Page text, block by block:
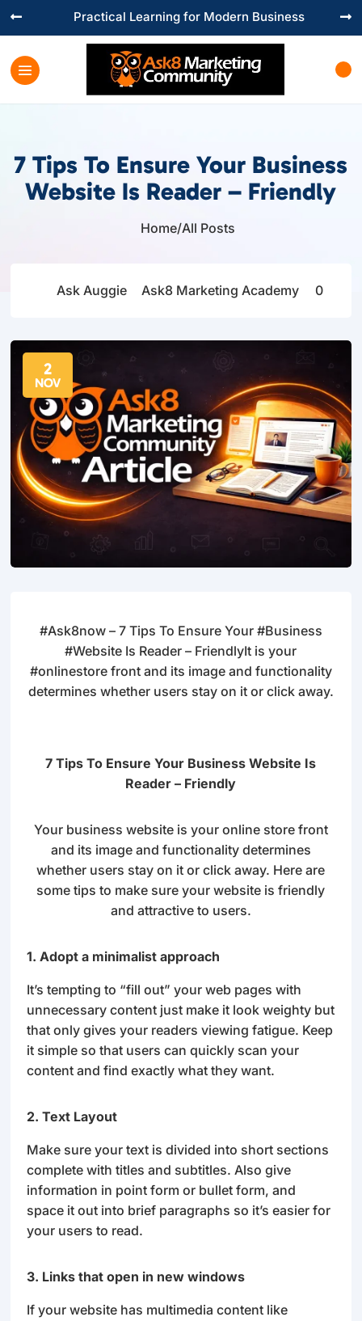
Practical Learning for Modern Business
 
7 Tips To Ensure Your Business
Website Is Reader – Friendly
Home/All Posts
Ask Auggie Ask8 Marketing Academy 0
2
NOV
#Ask8now – 7 Tips To Ensure Your #Business
#Website Is Reader – FriendlyIt is your
#onlinestore front and its image and functionality
determines whether users stay on it or click away.
7 Tips To Ensure Your Business Website Is
Reader – Friendly
Your business website is your online store front
and its image and functionality determines
whether users stay on it or click away. Here are
some tips to make sure your website is friendly
and attractive to users.
1. Adopt a minimalist approach
It’s tempting to “fill out” your web pages with
unnecessary content just make it look weighty but
that only gives your readers viewing fatigue. Keep
it simple so that users can quickly scan your
content and find exactly what they want.
2. Text Layout
Make sure your text is divided into short sections
complete with titles and subtitles. Also give
information in point form or bullet form, and
space it out into brief paragraphs so it’s easier for
your users to read.
3. Links that open in new windows
If your website has multimedia content like